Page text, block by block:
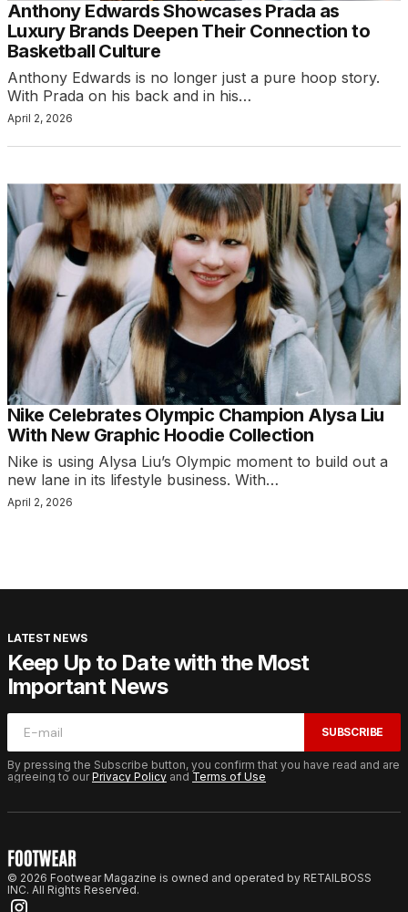
Anthony Edwards Showcases Prada as
Luxury Brands Deepen Their Connection to
Basketball Culture
Anthony Edwards is no longer just a pure hoop story.
With Prada on his back and in his…
April 2, 2026
Nike Celebrates Olympic Champion Alysa Liu
With New Graphic Hoodie Collection
Nike is using Alysa Liu’s Olympic moment to build out a
new lane in its lifestyle business. With…
April 2, 2026
LATEST NEWS
Keep Up to Date with the Most
Important News
SUBSCRIBE
By pressing the Subscribe button, you confirm that you have read and are
agreeing to ourPrivacy Policy and Terms of Use
© 2026 Footwear Magazine is owned and operated by RETAILBOSS
INC. All Rights Reserved.